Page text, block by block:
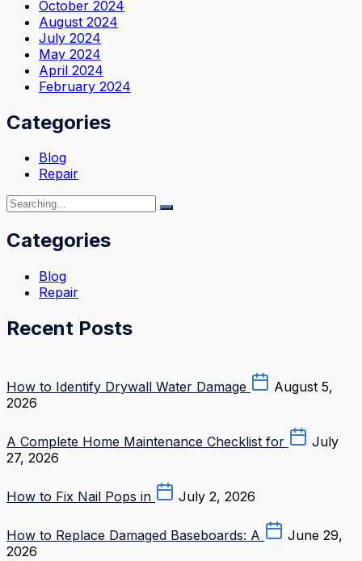
October 2024
August 2024
July 2024
May 2024
April 2024
February 2024
Categories
Blog
Repair
Categories
Blog
Repair
Recent Posts
How to Identify Drywall Water Damage
August 5,
2026
A Complete Home Maintenance Checklist for
July
27, 2026
How to Fix Nail Pops in July 2, 2026
How to Replace Damaged Baseboards: A
June 29,
2026